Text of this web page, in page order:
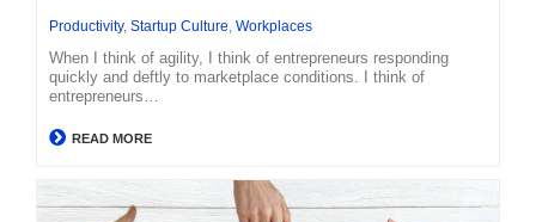
Productivity, Startup Culture, Workplaces
When I think of agility, I think of entrepreneurs responding
quickly and deftly to marketplace conditions. I think of
entrepreneurs…
READ MORE